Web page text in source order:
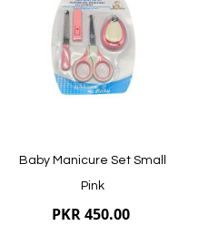
Quickview
List
Baby Manicure Set Small
Pink
PKR 450.00